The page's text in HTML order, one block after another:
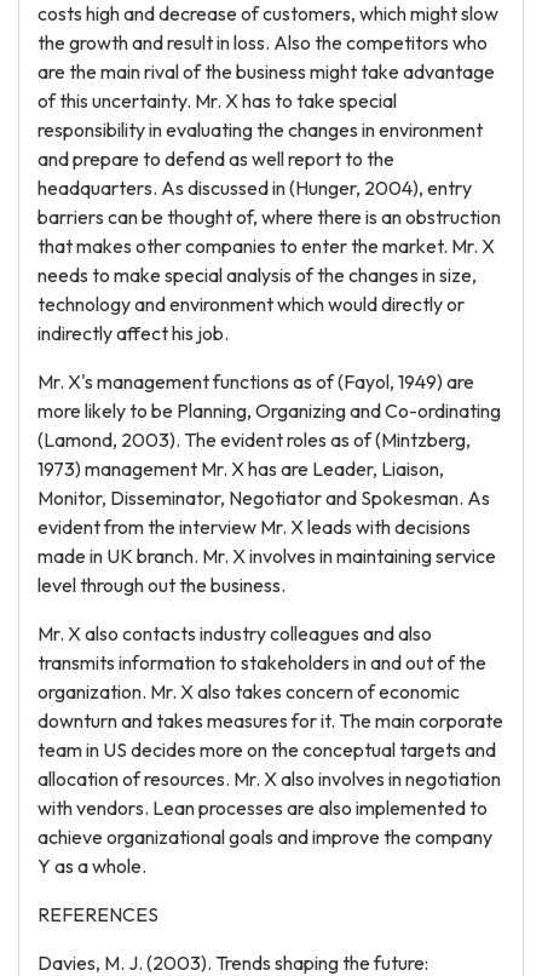
costs high and decrease of customers, which might slow
the growth and result in loss. Also the competitors who
are the main rival of the business might take advantage
of this uncertainty. Mr. X has to take special
responsibility in evaluating the changes in environment
and prepare to defend as well report to the
headquarters. As discussed in (Hunger, 2004), entry
barriers can be thought of, where there is an obstruction
that makes other companies to enter the market. Mr. X
needs to make special analysis of the changes in size,
technology and environment which would directly or
indirectly affect his job.
Mr. X's management functions as of (Fayol, 1949) are
more likely to be Planning, Organizing and Co-ordinating
(Lamond, 2003). The evident roles as of (Mintzberg,
1973) management Mr. X has are Leader, Liaison,
Monitor, Disseminator, Negotiator and Spokesman. As
evident from the interview Mr. X leads with decisions
made in UK branch. Mr. X involves in maintaining service
level through out the business.
Mr. X also contacts industry colleagues and also
transmits information to stakeholders in and out of the
organization. Mr. X also takes concern of economic
downturn and takes measures for it. The main corporate
team in US decides more on the conceptual targets and
allocation of resources. Mr. X also involves in negotiation
with vendors. Lean processes are also implemented to
achieve organizational goals and improve the company
Y as a whole.
REFERENCES
Davies, M. J. (2003). Trends shaping the future: